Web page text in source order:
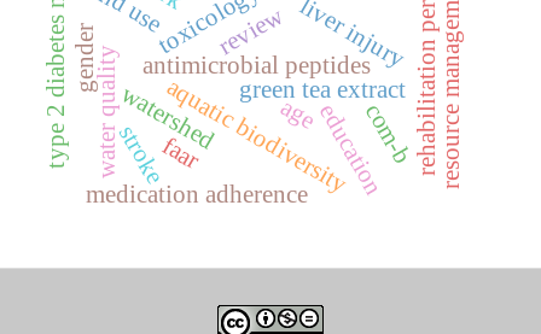
antimicrobial peptides
toxicology liver injury
watershed
water quality aquatic biodiversity
green tea extract
medication adherence
age
gender
education rehabilitation period
review resource management
faar
stroke com-b